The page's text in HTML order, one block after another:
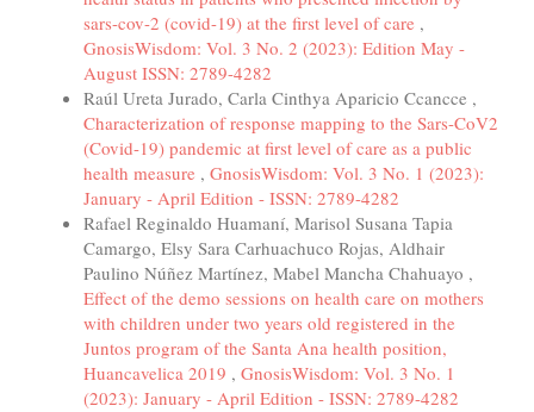
sars-cov-2 (covid-19) at the first level of care ,
GnosisWisdom: Vol. 3 No. 2 (2023): Edition May -
August ISSN: 2789-4282
Raúl Ureta Jurado, Carla Cinthya Aparicio Ccancce ,
Characterization of response mapping to the Sars-CoV2
(Covid-19) pandemic at first level of care as a public
health measure , GnosisWisdom: Vol. 3 No. 1 (2023):
January - April Edition - ISSN: 2789-4282
Rafael Reginaldo Huamaní, Marisol Susana Tapia
Camargo, Elsy Sara Carhuachuco Rojas, Aldhair
Paulino Núñez Martínez, Mabel Mancha Chahuayo ,
Effect of the demo sessions on health care on mothers
with children under two years old registered in the
Juntos program of the Santa Ana health position,
Huancavelica 2019 , GnosisWisdom: Vol. 3 No. 1
(2023): January - April Edition - ISSN: 2789-4282